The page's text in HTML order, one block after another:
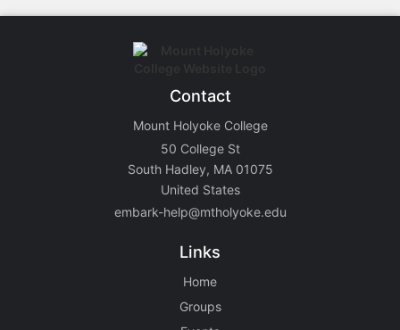
Contact
Mount Holyoke College
50 College St
South Hadley, MA 01075
United States
embark-help@mtholyoke.edu
Links
Home
Groups